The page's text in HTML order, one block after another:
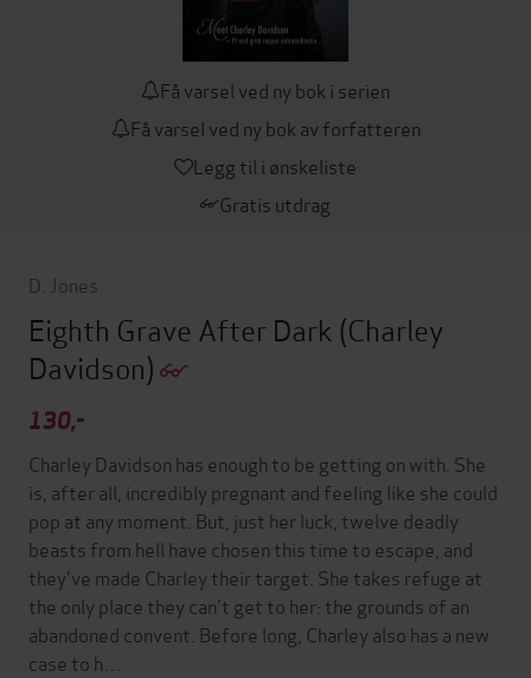
Få varsel ved ny bok i serien
Få varsel ved ny bok av forfatteren
Legg til i ønskeliste
Gratis utdrag
D. Jones
Eighth Grave After Dark (Charley
Davidson)
130,-
Charley Davidson has enough to be getting on with. She
is, after all, incredibly pregnant and feeling like she could
pop at any moment. But, just her luck, twelve deadly
beasts from hell have chosen this time to escape, and
they've made Charley their target. She takes refuge at
the only place they can't get to her: the grounds of an
abandoned convent. Before long, Charley also has a new
case to h…